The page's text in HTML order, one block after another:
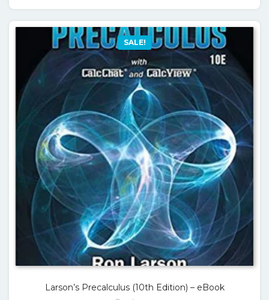
SALE!
Larson’s Precalculus (10th Edition) – eBook